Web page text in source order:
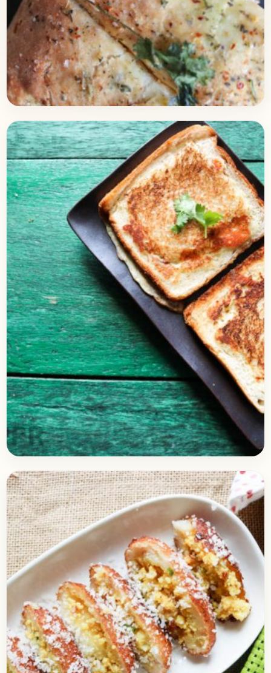
BakingFebruary 22, 2018Recipe
Stuffed Cheese Bread | No Oven
Required
Check out this delicious recipe for the Cheese
bread stuffed with delicious corns. It is perhaps
the simplest recipe of a bread baked, that…
Open story→
BreakfastJanuary 19, 2018Recipe
Cheese Egg Toast
Check out easy omelet recipe prepared with
Cheese and some veggies like capsicum, tomato,
and onion. It’s super delicious breakfast that is
also easy…
Open story→